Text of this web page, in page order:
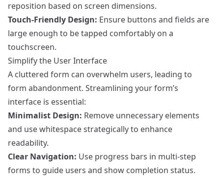
reposition based on screen dimensions.
Touch-Friendly Design: Ensure buttons and fields are
large enough to be tapped comfortably on a
touchscreen.
Simplify the User Interface
A cluttered form can overwhelm users, leading to
form abandonment. Streamlining your form’s
interface is essential:
Minimalist Design: Remove unnecessary elements
and use whitespace strategically to enhance
readability.
Clear Navigation: Use progress bars in multi-step
forms to guide users and show completion status.